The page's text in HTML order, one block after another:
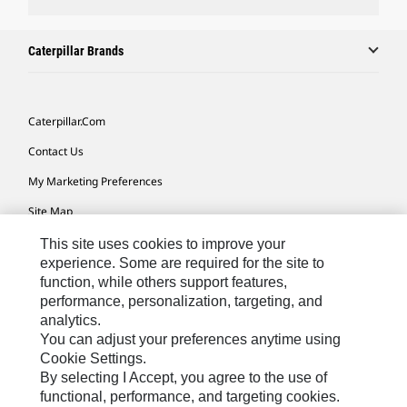
Caterpillar Brands
Caterpillar.com
Contact Us
My Marketing Preferences
Site Map
Cookie Settings
Legal
Privacy
Do Not Sell Or Share My Personal Information
Accessibility Statement
This site uses cookies to improve your
experience. Some are required for the site to
function, while others support features,
performance, personalization, targeting, and
analytics.
You can adjust your preferences anytime using
Cookie Settings.
By selecting I Accept, you agree to the use of
functional, performance, and targeting cookies.